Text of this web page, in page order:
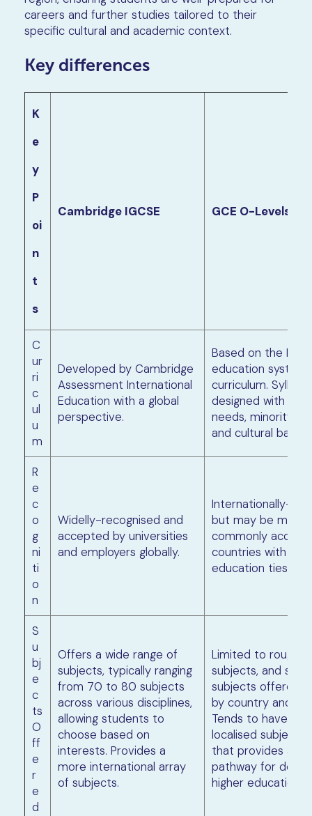
careers and further studies tailored to their
specific cultural and academic context.
Key differences
K
e
y
P
oi
n
t
s
Cambridge IGCSE GCE O-Levels
C
ur
ri
c
ul
u
m
Developed by Cambridge
Assessment International
Education with a global
perspective.
Based on the
education system
curriculum.
designed with
needs, minority
and cultural
R
e
c
o
g
ni
ti
o
n
Widelly-recognised and
accepted by universities
and employers globally.
Internationally-
but may be more
commonly
countries with
education ties.
S
u
bj
e
c
ts
O
ff
e
r
e
d
Offers a wide range of
subjects, typically ranging
from 70 to 80 subjects
across various disciplines,
allowing students to
choose based on
interests. Provides a
more international array
of subjects.
Limited to
subjects, and
subjects offered
by country and
Tends to have
localised subject
that provides a
pathway for
higher education.